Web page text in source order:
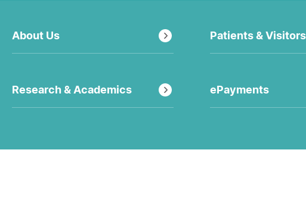
About Us
Research & Academics
Patients & Visitors
ePayments